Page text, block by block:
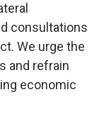
consultations
We urge the
and refrain
economic